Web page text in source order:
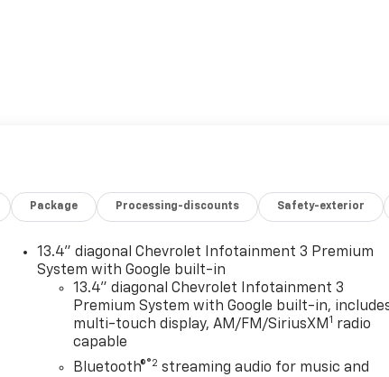
Package Processing-discounts Safety-exterior
13.4" diagonal Chevrolet Infotainment 3 Premium
System with Google built-in
13.4" diagonal Chevrolet Infotainment 3
Premium System with Google built-in,
multi-touch display, AM/FM/SiriusXM1 radio
capable
Bluetooth®®2 streaming audio for music and